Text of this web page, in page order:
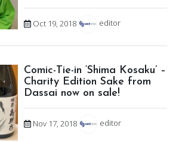
Oct 19, 2018 editor
Comic-Tie-in ‘Shima Kosaku’ –
Charity Edition Sake from
Dassai now on sale!
Nov 17, 2018 editor